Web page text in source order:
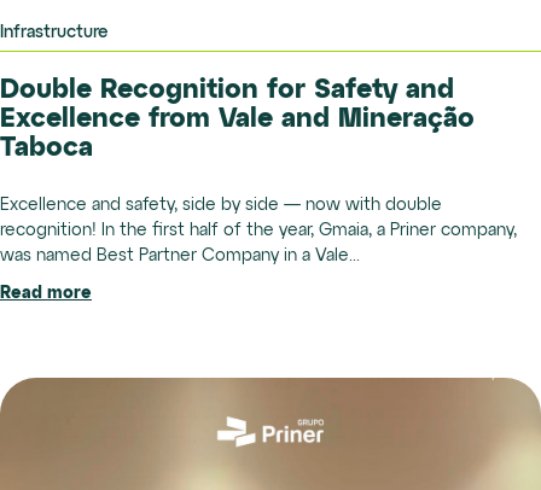
Infrastructure
Double Recognition for Safety and
Excellence from Vale and Mineração
Taboca
Excellence and safety, side by side — now with double
recognition! In the first half of the year, Gmaia, a Priner company,
was named Best Partner Company in a Vale...
Read more